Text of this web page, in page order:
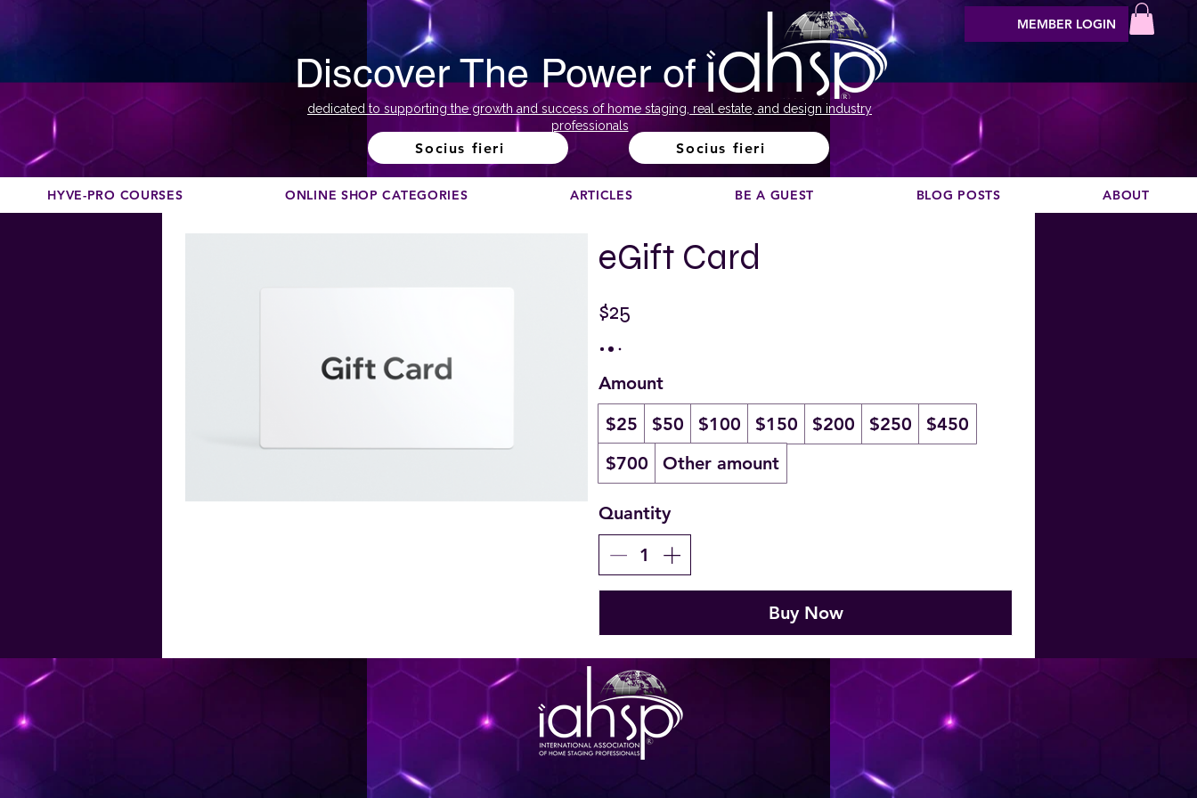
Discover The Power of
dedicated to supporting the growth and success of home staging, real estate, and design industry
professionals
Socius fieri Socius fieri
MEMBER LOGIN
HYVE-PRO COURSES ONLINE SHOP CATEGORIES ARTICLES BE A GUEST BLOG POSTS ABOUT
eGift Card
$25
Amount
$25
$50 $100 $150 $200 $250
$450
$700
Other amount
Quantity
Buy Now